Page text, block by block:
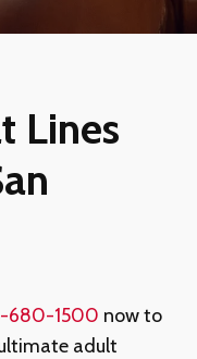
Lines
680-1500 now to
adult